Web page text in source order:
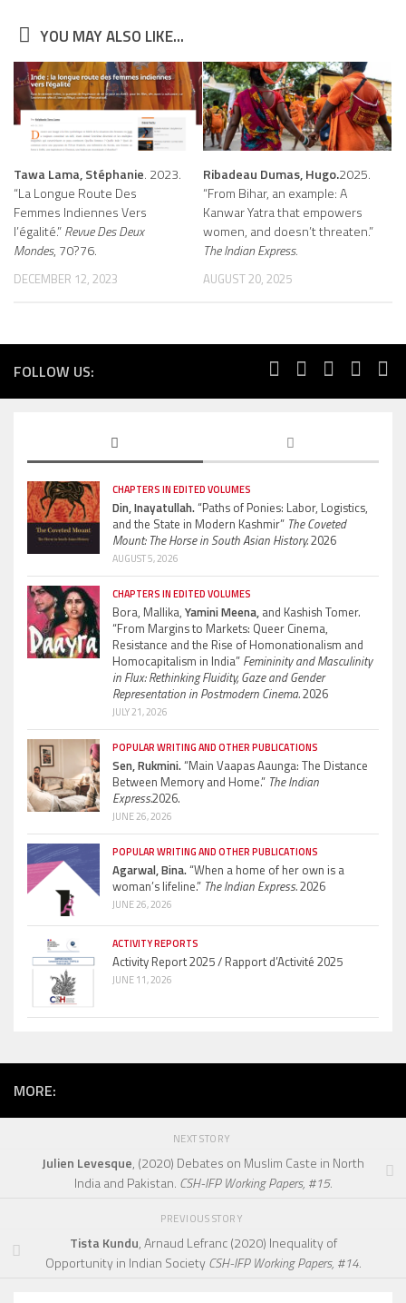
YOU MAY ALSO LIKE...
Tawa Lama, Stéphanie. 2023.
“La Longue Route Des
Femmes Indiennes Vers
l’égalité.”Revue Des Deux
Mondes, 70?76.
DECEMBER 12, 2023
Ribadeau Dumas, Hugo.2025.
“From Bihar, an example: A
Kanwar Yatra that empowers
women, and doesn’t threaten.”
The Indian Express.
AUGUST 20, 2025
FOLLOW US:
CHAPTERS IN EDITED VOLUMES
Din, Inayatullah.“Paths of Ponies: Labor, Logistics,
and the State in Modern Kashmir” The Coveted
Mount: The Horse in South Asian History.2026
AUGUST 5, 2026
CHAPTERS IN EDITED VOLUMES
Bora, Mallika, Yamini Meena, and Kashish Tomer.
“From Margins to Markets: Queer Cinema,
Resistance and the Rise of Homonationalism and
Homocapitalism in India” Femininity and Masculinity
in Flux: Rethinking Fluidity, Gaze and Gender
Representation in Postmodern Cinema.2026
JULY 21, 2026
POPULAR WRITING AND OTHER PUBLICATIONS
Sen, Rukmini.“Main Vaapas Aaunga: The Distance
Between Memory and Home.” The Indian
Express.2026.
JUNE 26, 2026
POPULAR WRITING AND OTHER PUBLICATIONS
Agarwal, Bina.“When a home of her own is a
woman’s lifeline.” The Indian Express.2026
JUNE 26, 2026
ACTIVITY REPORTS
Activity Report 2025 / Rapport d’Activité 2025
JUNE 11, 2026
MORE:
NEXT STORY
Julien Levesque, (2020) Debates on Muslim Caste in North
India and Pakistan. CSH-IFP Working Papers, #15.
PREVIOUS STORY
Tista Kundu, Arnaud Lefranc (2020) Inequality of
Opportunity in Indian SocietyCSH-IFP Working Papers, #14.